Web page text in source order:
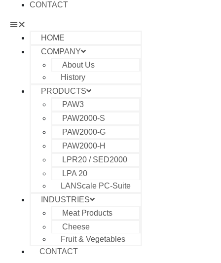
CONTACT
HOME
COMPANY
About Us
History
PRODUCTS
PAW3
PAW2000-S
PAW2000-G
PAW2000-H
LPR20 / SED2000
LPA 20
LANScale PC-Suite
INDUSTRIES
Meat Products
Cheese
Fruit & Vegetables
CONTACT